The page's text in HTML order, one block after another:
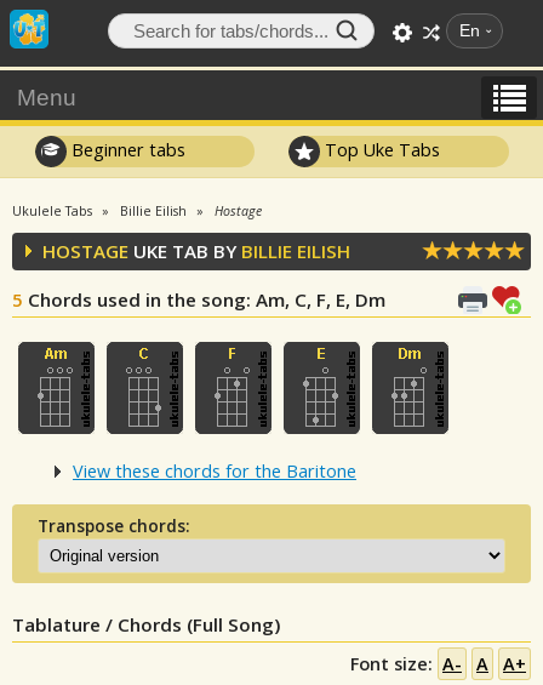
En
Menu
Beginner tabs Top Uke Tabs
Ukulele Tabs Billie Eilish Hostage
HOSTAGE UKE TAB BY BILLIE EILISH
5 Chords used in the song: Am, C, F, E, Dm
View these chords for the Baritone
Transpose chords:
Tablature / Chords (Full Song)
Font size: A- A A+